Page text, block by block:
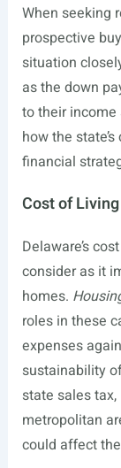
When seeking
prospective
situation
as the down
to their
how the
financial
Cost of
Delaware’s
consider as it
homes.
roles in these
expenses
sustainability
state sales tax,
metropolitan
could affect the